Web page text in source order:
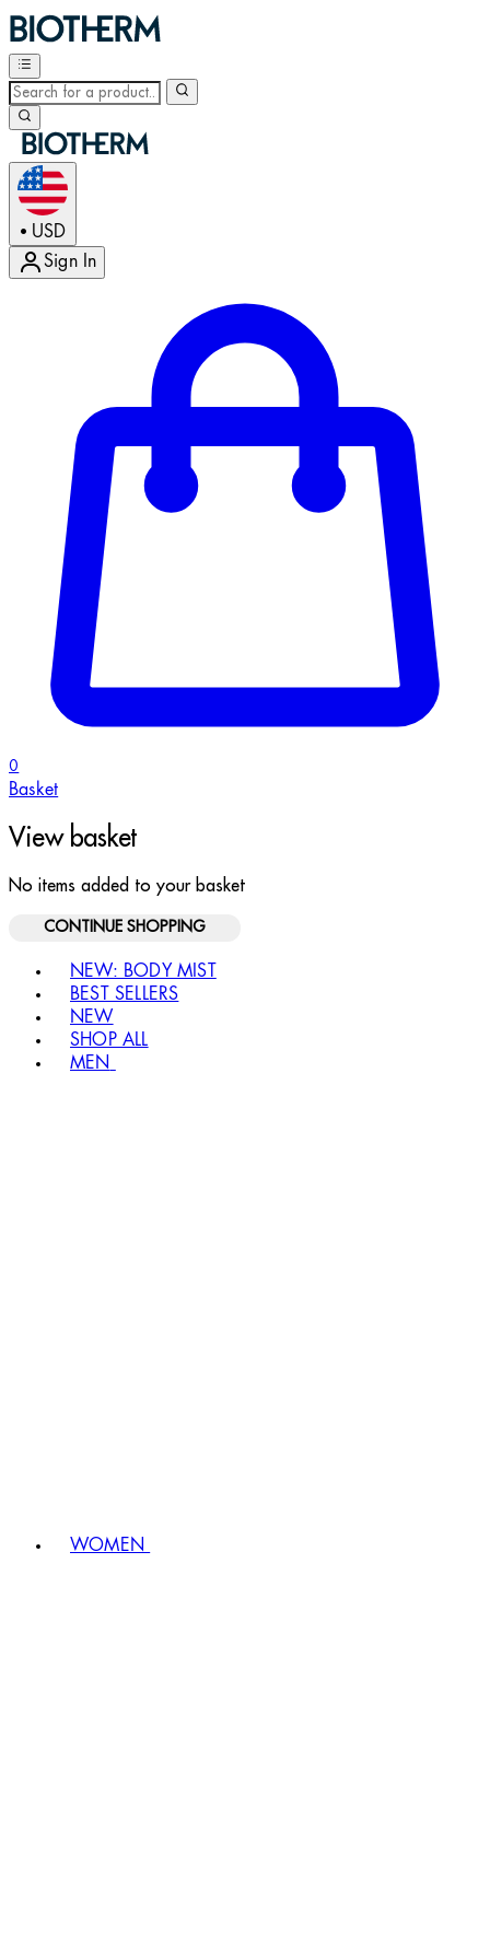
• USD
Sign In
0
Basket
View basket
No items added to your basket
CONTINUE SHOPPING
NEW: BODY MIST
BEST SELLERS
NEW
SHOP ALL
MEN
WOMEN